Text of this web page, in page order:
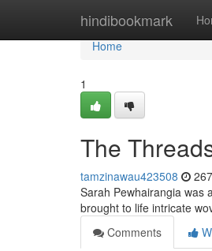
hindibookmark
Home
Home
1
The
tamzinawau423508
Sarah Pewhairangia was
brought to life intricate
Comments